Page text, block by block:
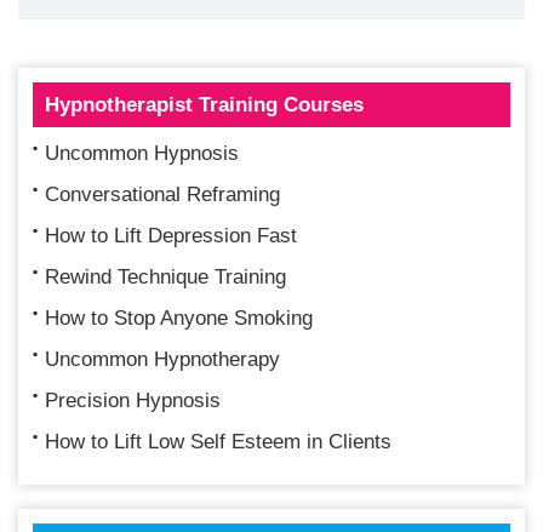
Hypnotherapist Training Courses
Uncommon Hypnosis
Conversational Reframing
How to Lift Depression Fast
Rewind Technique Training
How to Stop Anyone Smoking
Uncommon Hypnotherapy
Precision Hypnosis
How to Lift Low Self Esteem in Clients